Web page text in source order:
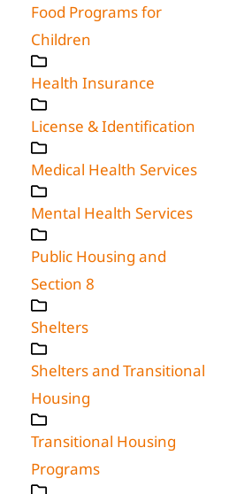
Food Programs for
Children
Health Insurance
License & Identification
Medical Health Services
Mental Health Services
Public Housing and
Section 8
Shelters
Shelters and Transitional
Housing
Transitional Housing
Programs